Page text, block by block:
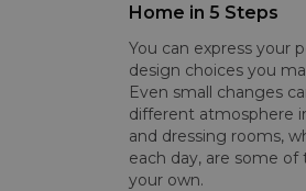
Home in 5 Steps
You can express your
design choices you
Even small changes
different atmosphere
and dressing rooms,
each day, are some
your own.